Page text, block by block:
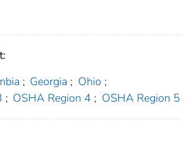
; Georgia ; Ohio ;
; OSHA Region 4 ; OSHA Region 5